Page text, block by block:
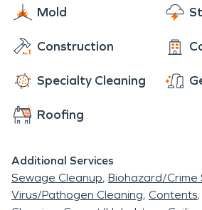
Mold
Construction
Specialty Cleaning
Roofing
Additional Services
Sewage Cleanup Biohazard/Crime
Virus/Pathogen Cleaning Contents